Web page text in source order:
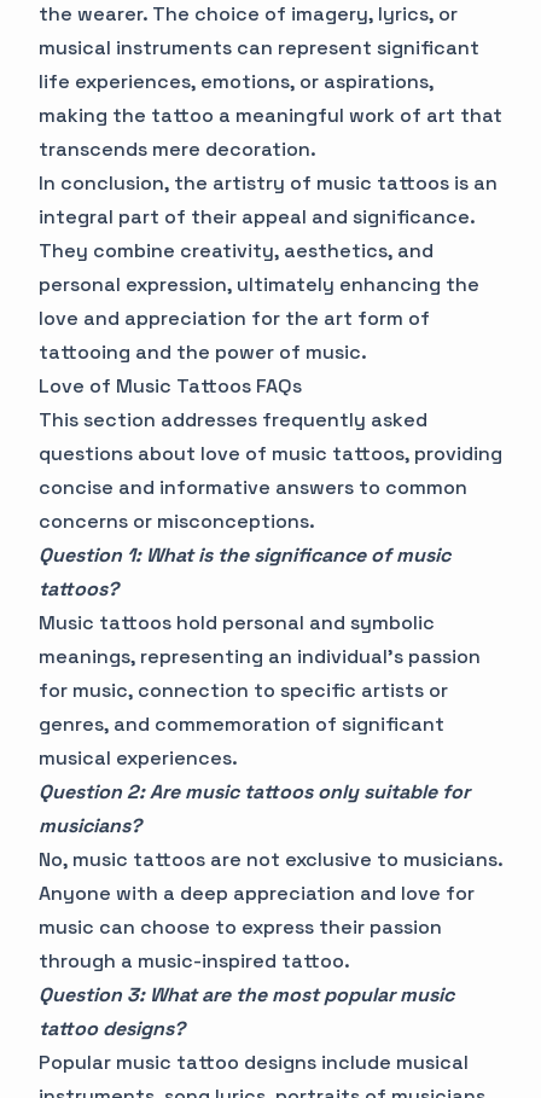
the wearer. The choice of imagery, lyrics, or
musical instruments can represent significant
life experiences, emotions, or aspirations,
making the tattoo a meaningful work of art that
transcends mere decoration.
In conclusion, the artistry of music tattoos is an
integral part of their appeal and significance.
They combine creativity, aesthetics, and
personal expression, ultimately enhancing the
love and appreciation for the art form of
tattooing and the power of music.
Love of Music Tattoos FAQs
This section addresses frequently asked
questions about love of music tattoos, providing
concise and informative answers to common
concerns or misconceptions.
Question 1: What is the significance of music
tattoos?
Music tattoos hold personal and symbolic
meanings, representing an individual's passion
for music, connection to specific artists or
genres, and commemoration of significant
musical experiences.
Question 2: Are music tattoos only suitable for
musicians?
No, music tattoos are not exclusive to musicians.
Anyone with a deep appreciation and love for
music can choose to express their passion
through a music-inspired tattoo.
Question 3: What are the most popular music
tattoo designs?
Popular music tattoo designs include musical